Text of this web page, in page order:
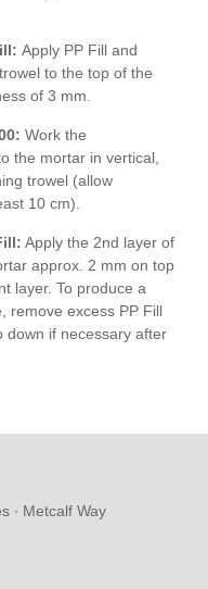
Apply PP Fill and
to the top of the
of 3 mm.
Work the
the mortar in vertical,
trowel (allow
10 cm).
Apply the 2nd layer of
approx. 2 mm on top
layer. To produce a
remove excess PP Fill
down if necessary after
∙ Metcalf Way